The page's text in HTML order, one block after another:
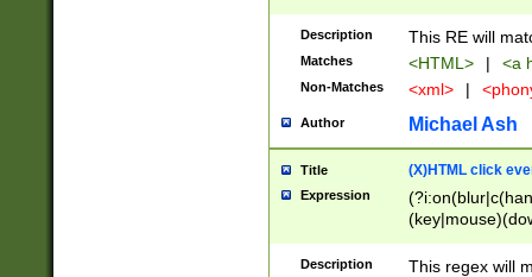
Description This RE will
Matches <HTML> | <a
Non-Matches <xml> |
Author Michael Ash
Title (X)HTML click
Expression
Description
This regex will